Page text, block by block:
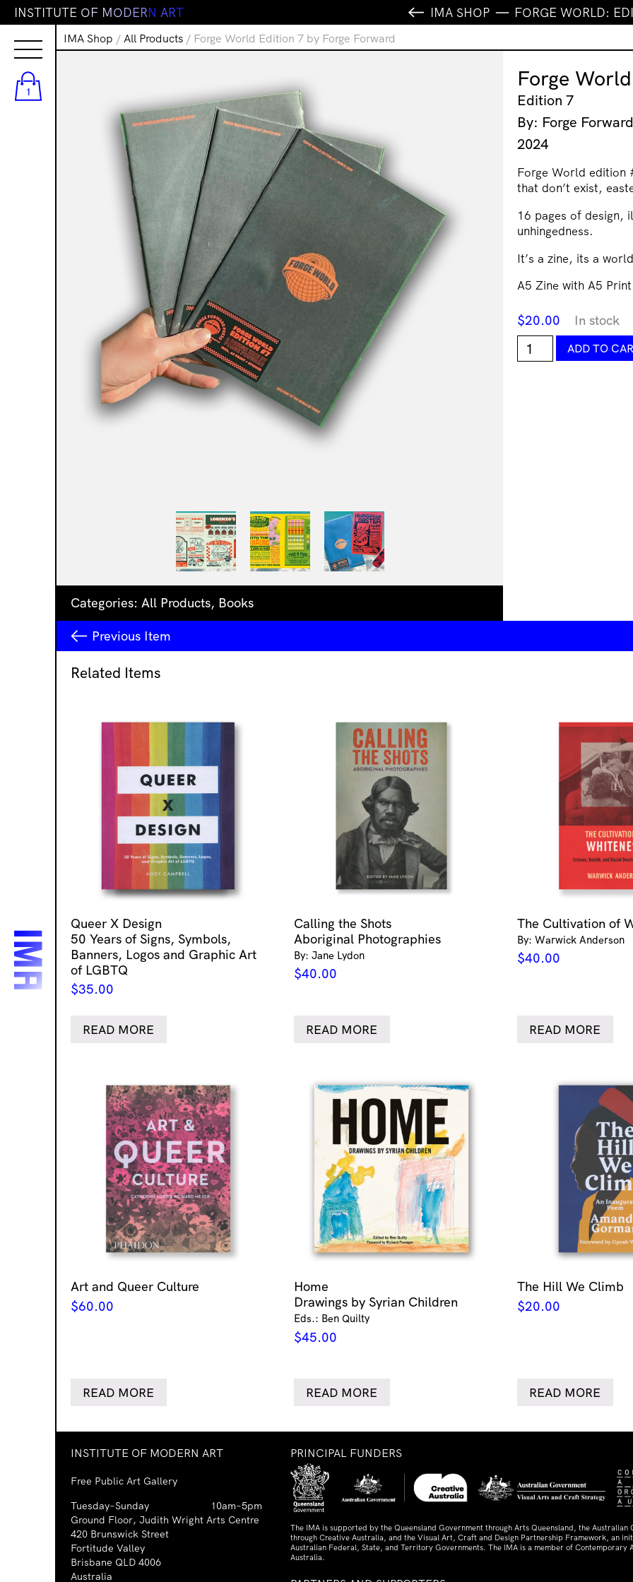
1
INSTITUTE OF MODERN ART IMA SHOP FORGE WORLD:
IMA Shop / All Products / Forge World Edition 7 by Forge Forward
Categories: All Products, Books
Forge World
Edition 7
By: Forge Forward
2024
Forge World edition
that don’t exist,
16 pages of design,
unhingedness.
It’s a zine, its a
A5 Zine with A5
$20.00 In stock
Forge
World
ADD TO
Previous Item
Related Items
Queer X Design
50 Years of Signs, Symbols,
Banners, Logos and Graphic Art
of LGBTQ
$35.00
READ MORE
Calling the Shots
Aboriginal Photographies
By: Jane Lydon
$40.00
READ MORE
The Cultivation of
By: Warwick Anderson
$40.00
READ MORE
Art and Queer Culture
$60.00
READ MORE
Home
Drawings by Syrian Children
Eds.: Ben Quilty
$45.00
READ MORE
The Hill We Climb
$20.00
READ MORE
INSTITUTE OF MODERN ART
Free Public Art Gallery
Tuesday–Sunday
10am–5pm
Ground Floor, Judith Wright Arts Centre
420 Brunswick Street
Fortitude Valley
Brisbane QLD 4006
Australia
PRINCIPAL FUNDERS
The IMA is supported by the Queensland Government through Arts Queensland, the Australian
through Creative Australia, and the Visual Art, Craft and Design Partnership Framework, an
Australian Federal, State, and Territory Governments. The IMA is a member of Contemporary
Australia.